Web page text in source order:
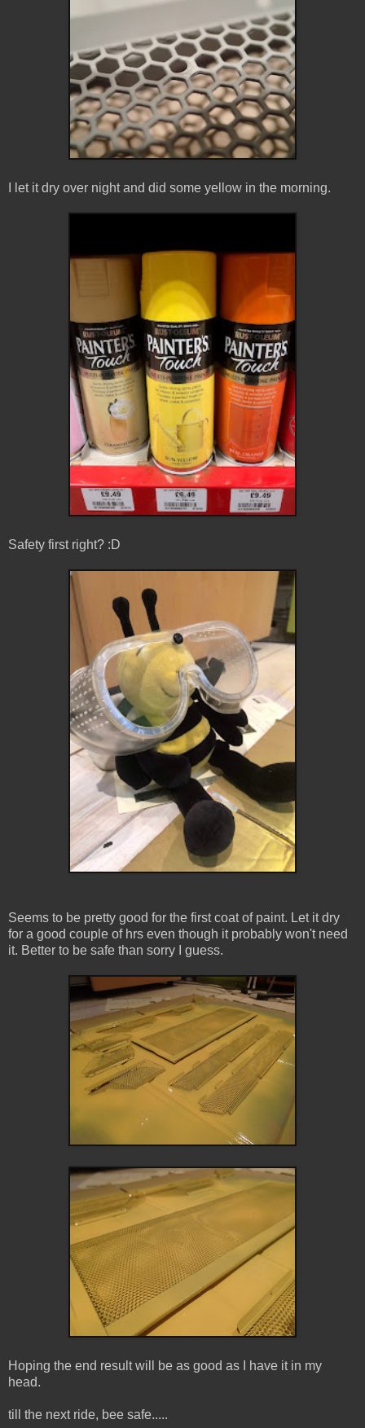
I let it dry over night and did some yellow in the morning.
Safety first right? :D
Seems to be pretty good for the first coat of paint. Let it dry
for a good couple of hrs even though it probably won't need
it. Better to be safe than sorry I guess.
Hoping the end result will be as good as I have it in my
head.
till the next ride, bee safe.....